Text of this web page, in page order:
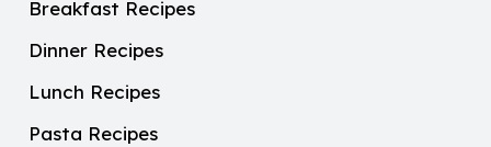
Breakfast Recipes
Dinner Recipes
Lunch Recipes
Pasta Recipes